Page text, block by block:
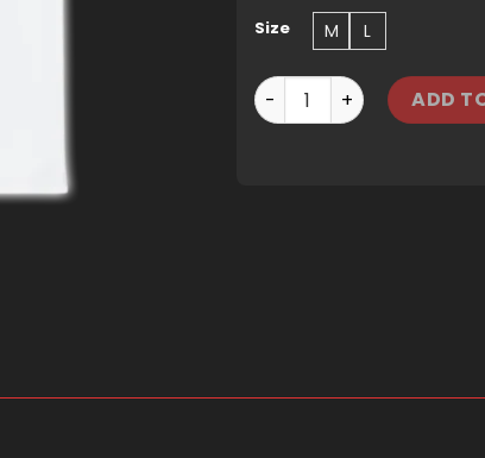
Size M L
TRAPSTAR PLATINUM
ADD